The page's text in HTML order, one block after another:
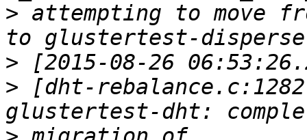
> attempting to move
>
> [dht-